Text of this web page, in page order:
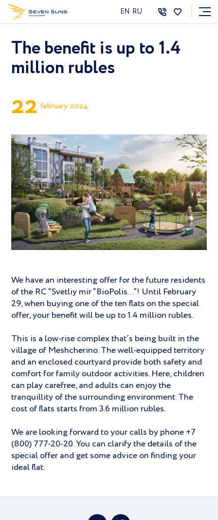
EN RU
The benefit is up to 1.4
million rubles
22 february 2024
We have an interesting offer for the future residents
of the RC “Svetliy mir “BioPolis...”! Until February
29, when buying one of the ten flats on the special
offer, your benefit will be up to 1.4 million rubles.
This is a low-rise complex that’s being built in the
village of Meshcherino. The well-equipped territory
and an enclosed courtyard provide both safety and
comfort for family outdoor activities. Here, children
can play carefree, and adults can enjoy the
tranquillity of the surrounding environment. The
cost of flats starts from 3.6 million rubles.
We are looking forward to your calls by phone +7
(800) 777-20-20. You can clarify the details of the
special offer and get some advice on finding your
ideal flat.